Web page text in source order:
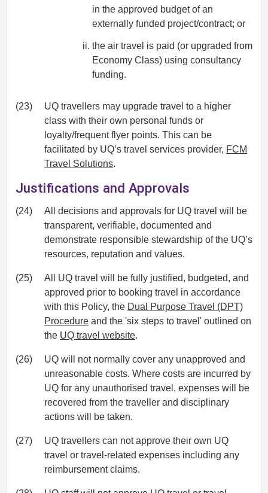
in the approved budget of an
externally funded project/contract; or
the air travel is paid (or upgraded from
Economy Class) using consultancy
funding.
(23)
UQ travellers may upgrade travel to a higher
class with their own personal funds or
loyalty/frequent flyer points. This can be
facilitated by UQ’s travel services provider, FCM
Travel Solutions.
Justifications and Approvals
(24)
All decisions and approvals for UQ travel will be
transparent, verifiable, documented and
demonstrate responsible stewardship of the UQ’s
resources, reputation and values.
(25)
All UQ travel will be fully justified, budgeted, and
approved prior to booking travel in accordance
with this Policy, the Dual Purpose Travel (DPT)
Procedure and the 'six steps to travel' outlined on
the UQ travel website.
(26)
UQ will not normally cover any unapproved and
unreasonable costs. Where costs are incurred by
UQ for any unauthorised travel, expenses will be
recovered from the traveller and disciplinary
actions will be taken.
(27)
UQ travellers can not approve their own UQ
travel or travel-related expenses including any
reimbursement claims.